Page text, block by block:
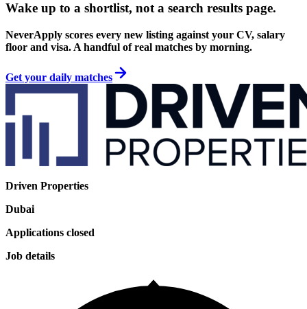
Wake up to a shortlist, not a search results page.
NeverApply scores every new listing against your CV, salary
floor and visa. A handful of real matches by morning.
Get your daily matches
Driven Properties
Dubai
Applications closed
Job details